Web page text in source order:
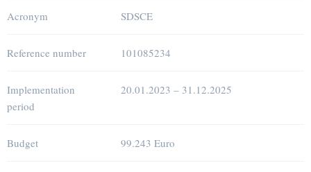
Acronym SDSCE
Reference number 101085234
Implementation
period
20.01.2023 – 31.12.2025
Budget 99.243 Euro